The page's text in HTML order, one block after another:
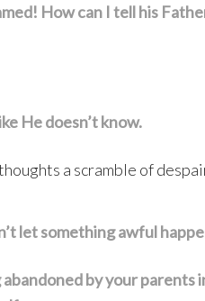
How can I tell his
He doesn’t know.
a scramble of
let something awful
by your parents